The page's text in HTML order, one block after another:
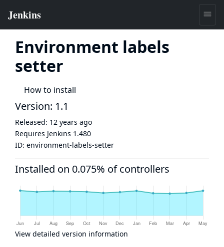
Environment labels
setter
How to install
Version: 1.1
Released: 12 years ago
Requires Jenkins 1.480
ID: environment-labels-setter
Installed on 0.075% of controllers
View detailed version information